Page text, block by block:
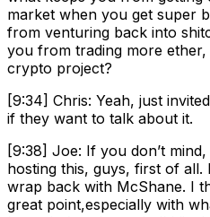
market when you get super
from venturing back into
you from trading more
crypto project?
[9:34] Chris: Yeah, just
if they want to talk about it.
[9:38] Joe: If you don’t
hosting this, guys, first of all.
wrap back with McShane. I
great point,especially with